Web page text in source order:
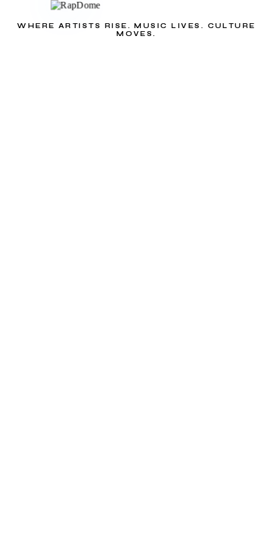
WHERE ARTISTS RISE. MUSIC LIVES. CULTURE
MOVES.